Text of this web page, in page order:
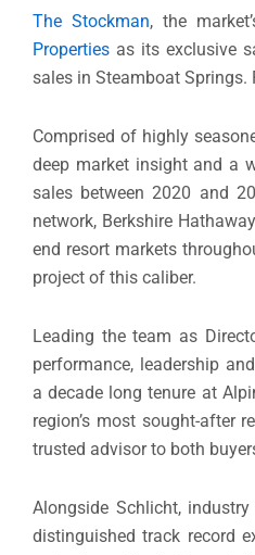
The Stockman, the
Properties as its exclusive
sales in Steamboat Springs.
Comprised of highly
deep market insight and a
sales between 2020 and
network, Berkshire
end resort markets
project of this caliber.
Leading the team as
performance, leadership
a decade long tenure at
region’s most sought-after
trusted advisor to both
Alongside Schlicht,
distinguished track record